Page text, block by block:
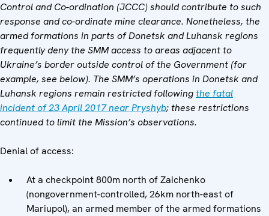
Control and Co-ordination (JCCC) should contribute to such
response and co-ordinate mine clearance. Nonetheless, the
armed formations in parts of Donetsk and Luhansk regions
frequently deny the SMM access to areas adjacent to
Ukraine’s border outside control of the Government (for
example, see below). The SMM’s operations in Donetsk and
Luhansk regions remain restricted followingthe fatal
incident of 23 April 2017 near Pryshyb; these restrictions
continued to limit the Mission’s observations.
Denial of access:
At a checkpoint 800m north of Zaichenko
(nongovernment-controlled, 26km north-east of
Mariupol), an armed member of the armed formations